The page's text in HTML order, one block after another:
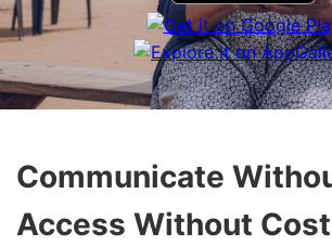
Communicate
Access Without Cost